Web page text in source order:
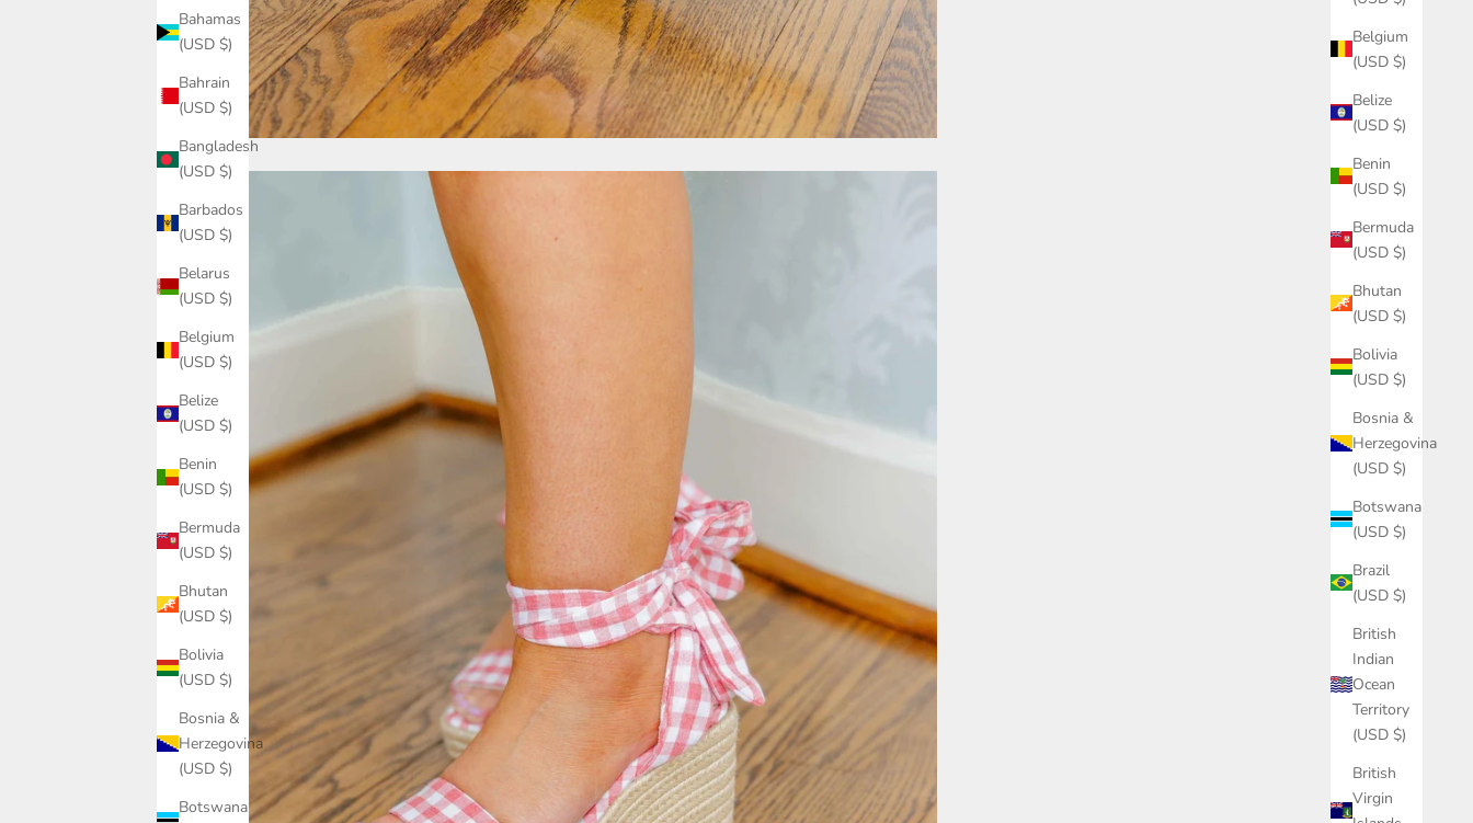
Belgium
(USD $)
Belize
(USD $)
Benin
(USD $)
Bermuda
(USD $)
Bhutan
(USD $)
Bolivia
(USD $)
Bosnia &
Herzegovina
(USD $)
Botswana
(USD $)
Brazil
(USD $)
British
Indian
Ocean
Territory
(USD $)
British
Virgin
Bahamas
(USD $)
Bahrain
(USD $)
Bangladesh
(USD $)
Barbados
(USD $)
Belarus
(USD $)
Belgium
(USD $)
Belize
(USD $)
Benin
(USD $)
Bermuda
(USD $)
Bhutan
(USD $)
Bolivia
(USD $)
Bosnia &
Herzegovina
(USD $)
Botswana